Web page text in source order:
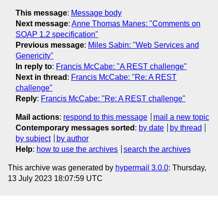
This message: Message body
Next message: Anne Thomas Manes: "Comments on
SOAP 1.2 specification"
Previous message: Miles Sabin: "Web Services and
Genericity"
In reply to: Francis McCabe: "A REST challenge"
Next in thread : Francis McCabe: "Re: A REST
challenge"
Reply: Francis McCabe: "Re: A REST challenge"
Mail actions: respond to this message
mail a new topic
Contemporary messages sorted : by date
by thread
by subject
by author
Help: how to use the archives search the archives
This archive was generated by hypermail 3.0.0: Thursday,
13 July 2023 18:07:59 UTC